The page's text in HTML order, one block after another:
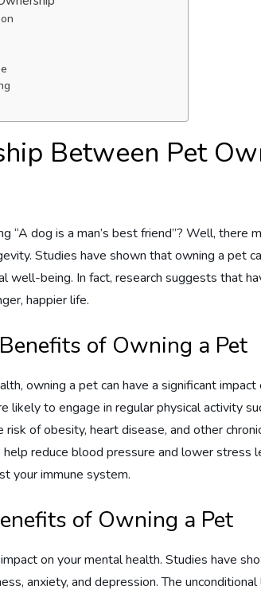
Between Pet
“A dog is a man’s best friend”? Well,
Studies have shown that owning a pet
well-being. In fact, research suggests that
happier life.
of Owning a Pet
owning a pet can have a significant
likely to engage in regular physical activity
of obesity, heart disease, and other
reduce blood pressure and lower stress
your immune system.
of Owning a Pet
on your mental health. Studies have
anxiety, and depression. The